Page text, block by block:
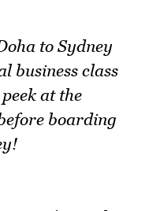
to Sydney
business class
at the
boarding